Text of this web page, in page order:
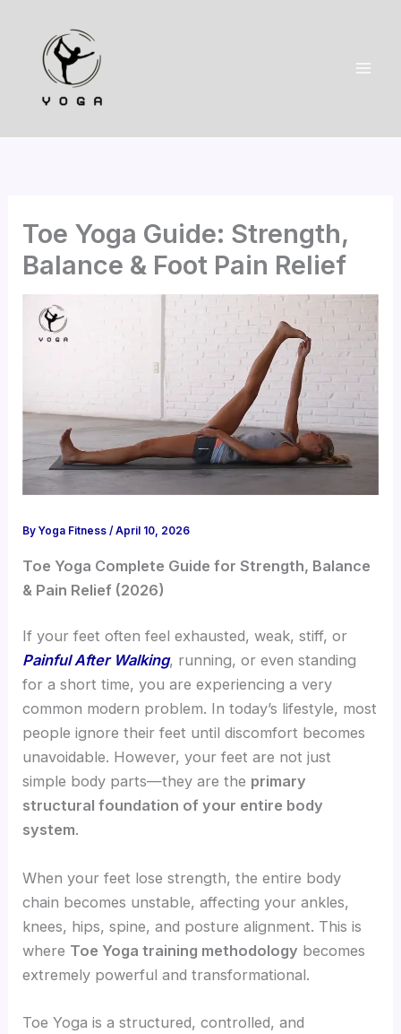
content
Toe Yoga Guide: Strength,
Balance & Foot Pain Relief
ByYoga Fitness/April 10, 2026
Toe Yoga Complete Guide for Strength, Balance
& Pain Relief (2026)
If your feet often feel exhausted, weak, stiff, or
Painful After Walking, running, or even standing
for a short time, you are experiencing a very
common modern problem. In today’s lifestyle, most
people ignore their feet until discomfort becomes
unavoidable. However, your feet are not just
simple body parts—they are the primary
structural foundation of your entire body
system.
When your feet lose strength, the entire body
chain becomes unstable, affecting your ankles,
knees, hips, spine, and posture alignment. This is
where Toe Yoga training methodology becomes
extremely powerful and transformational.
Toe Yoga is a structured, controlled, and